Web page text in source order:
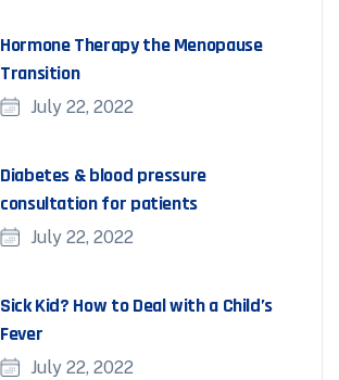
Hormone Therapy the Menopause
Transition
July 22, 2022
Diabetes & blood pressure
consultation for patients
July 22, 2022
Sick Kid? How to Deal with a Child’s
Fever
July 22, 2022